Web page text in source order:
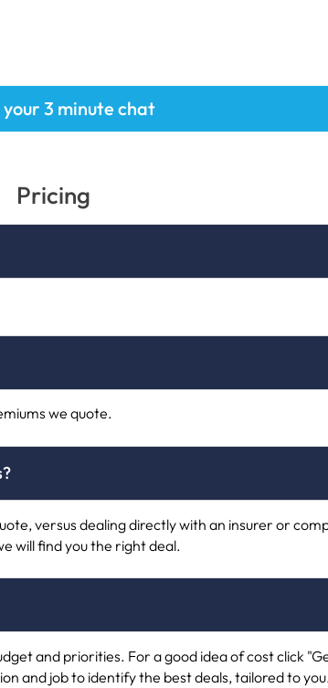
your 3 minute chat
Pricing
we quote.
versus dealing directly with an insurer or
will find you the right deal.
and priorities. For a good idea of cost click
and job to identify the best deals, tailored to